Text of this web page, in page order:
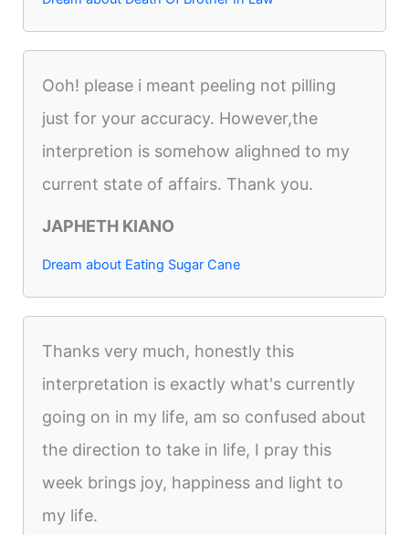
Ooh! please i meant peeling not pilling
just for your accuracy. However,the
interpretion is somehow alighned to my
current state of affairs. Thank you.
JAPHETH KIANO
Dream about Eating Sugar Cane
Thanks very much, honestly this
interpretation is exactly what's currently
going on in my life, am so confused about
the direction to take in life, I pray this
week brings joy, happiness and light to
my life.